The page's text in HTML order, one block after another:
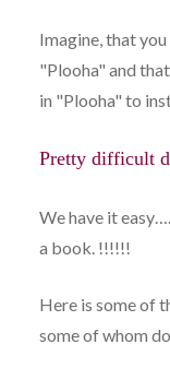
Imagine, that
"Plooha" and
in "Plooha" to
Pretty difficult
We have it
a book. !!!!!!
Here is some of
some of whom